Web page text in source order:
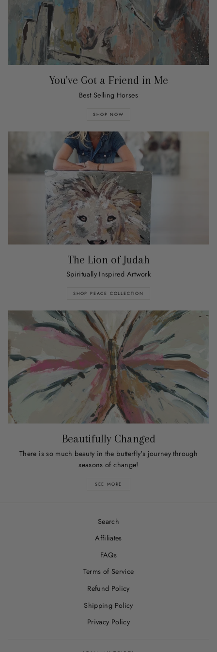
You've Got a Friend in Me
Best Selling Horses
SHOP NOW
The Lion of Judah
Spiritually Inspired Artwork
SHOP PEACE COLLECTION
Beautifully Changed
There is so much beauty in the butterfly's journey through
seasons of change!
SEE MORE
Search
Affiliates
FAQs
Terms of Service
Refund Policy
Shipping Policy
Privacy Policy